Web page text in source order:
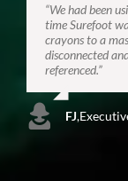
“We had been
time Surefoot
crayons to a
disconnected
referenced.”
FJ,